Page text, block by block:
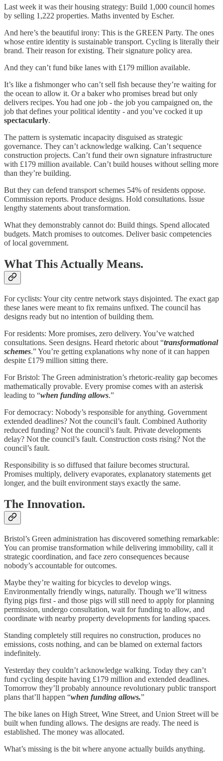
Last week it was their housing strategy: Build 1,000 council homes
by selling 1,222 properties. Maths invented by Escher.
And here’s the beautiful irony: This is the GREEN Party. The ones
whose entire identity is sustainable transport. Cycling is literally their
brand. Their reason for existing. Their signature policy area.
And they can’t fund bike lanes with £179 million available.
It’s like a fishmonger who can’t sell fish because they’re waiting for
the ocean to allow it. Or a baker who promises bread but only
delivers recipes. You had one job - the job you campaigned on, the
job that defines your political identity - and you’ve cocked it up
spectacularly.
The pattern is systematic incapacity disguised as strategic
governance. They can’t acknowledge walking. Can’t sequence
construction projects. Can’t fund their own signature infrastructure
with £179 million available. Can’t build houses without selling more
than they’re building.
But they can defend transport schemes 54% of residents oppose.
Commission reports. Produce designs. Hold consultations. Issue
lengthy statements about transformation.
What they demonstrably cannot do: Build things. Spend allocated
budgets. Match promises to outcomes. Deliver basic competencies
of local government.
What This Actually Means.
For cyclists: Your city centre network stays disjointed. The exact gap
these lanes were meant to fix remains unfixed. The council has
designs ready but no intention of building them.
For residents: More promises, zero delivery. You’ve watched
consultations. Seen designs. Heard rhetoric about “transformational
schemes.” You’re getting explanations why none of it can happen
despite £179 million sitting there.
For Bristol: The Green administration’s rhetoric-reality gap becomes
mathematically provable. Every promise comes with an asterisk
leading to “when funding allows.”
For democracy: Nobody’s responsible for anything. Government
extended deadlines? Not the council’s fault. Combined Authority
reduced funding? Not the council’s fault. Private developments
delay? Not the council’s fault. Construction costs rising? Not the
council’s fault.
Responsibility is so diffused that failure becomes structural.
Promises multiply, delivery evaporates, explanatory statements get
longer, and the built environment stays exactly the same.
The Innovation.
Bristol’s Green administration has discovered something remarkable:
You can promise transformation while delivering immobility, call it
strategic coordination, and face zero consequences because
nobody’s accountable for outcomes.
Maybe they’re waiting for bicycles to develop wings.
Environmentally friendly wings, naturally. Though we’ll witness
flying pigs first - and those pigs will still need to apply for planning
permission, undergo consultation, wait for funding to allow, and
coordinate with nearby property developments for landing spaces.
Standing completely still requires no construction, produces no
emissions, costs nothing, and can be blamed on external factors
indefinitely.
Yesterday they couldn’t acknowledge walking. Today they can’t
fund cycling despite having £179 million and extended deadlines.
Tomorrow they’ll probably announce revolutionary public transport
plans that’ll happen “when funding allows.”
The bike lanes on High Street, Wine Street, and Union Street will be
built when funding allows. The designs are ready. The need is
established. The money was allocated.
What’s missing is the bit where anyone actually builds anything.